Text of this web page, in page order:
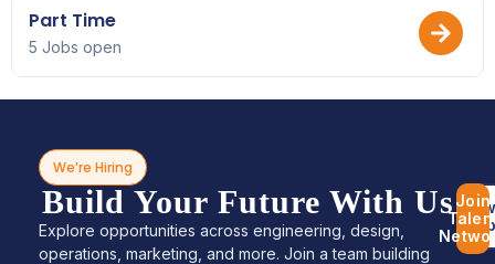
Part Time
5 Jobs open
We’re Hiring
Build Your Future With Us
Explore opportunities across engineering, design,
operations, marketing, and more. Join a team building
Join